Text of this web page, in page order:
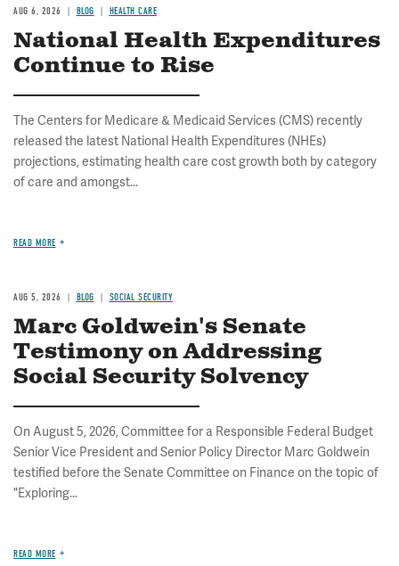
AUG 6, 2026 BLOG HEALTH CARE
National Health Expenditures
Continue to Rise
The Centers for Medicare & Medicaid Services (CMS) recently
released the latest National Health Expenditures (NHEs)
projections, estimating health care cost growth both by category
of care and amongst...
READ MORE
AUG 5, 2026 BLOG SOCIAL SECURITY
Marc Goldwein's Senate
Testimony on Addressing
Social Security Solvency
On August 5, 2026, Committee for a Responsible Federal Budget
Senior Vice President and Senior Policy Director Marc Goldwein
testified before the Senate Committee on Finance on the topic of
"Exploring...
READ MORE